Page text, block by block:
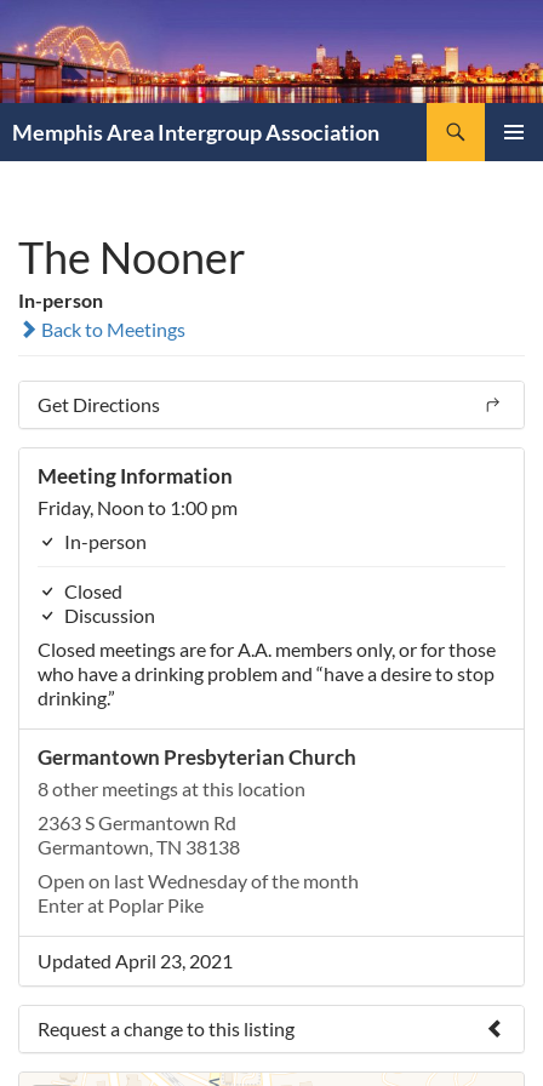
Memphis Area Intergroup Association
The Nooner
In-person
Back to Meetings
Get Directions
Meeting Information
Friday, Noon to 1:00 pm
In-person
Closed
Discussion
Closed meetings are for A.A. members only, or for those
who have a drinking problem and “have a desire to stop
drinking.”
Germantown Presbyterian Church
8 other meetings at this location
2363 S Germantown Rd
Germantown, TN 38138
Open on last Wednesday of the month
Enter at Poplar Pike
Updated April 23, 2021
Request a change to this listing
Use this form to submit a change to the meeting